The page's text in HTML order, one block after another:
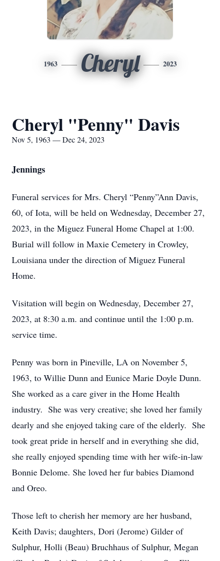
1963 Cheryl 2023
Cheryl "Penny" Davis
Nov 5, 1963 — Dec 24, 2023
Jennings
Funeral services for Mrs. Cheryl “Penny”Ann Davis,
60, of Iota, will be held on Wednesday, December 27,
2023, in the Miguez Funeral Home Chapel at 1:00.
Burial will follow in Maxie Cemetery in Crowley,
Louisiana under the direction of Miguez Funeral
Home.
Visitation will begin on Wednesday, December 27,
2023, at 8:30 a.m. and continue until the 1:00 p.m.
service time.
Penny was born in Pineville, LA on November 5,
1963, to Willie Dunn and Eunice Marie Doyle Dunn.
She worked as a care giver in the Home Health
industry. She was very creative; she loved her family
dearly and she enjoyed taking care of the elderly. She
took great pride in herself and in everything she did,
she really enjoyed spending time with her wife-in-law
Bonnie Delome. She loved her fur babies Diamond
and Oreo.
Those left to cherish her memory are her husband,
Keith Davis; daughters, Dori (Jerome) Gilder of
Sulphur, Holli (Beau) Bruchhaus of Sulphur, Megan